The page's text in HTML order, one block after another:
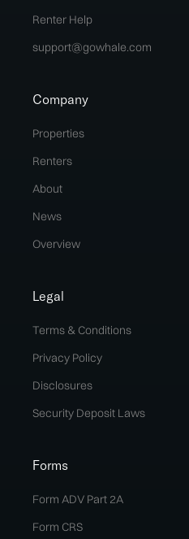
Renter Help
support@gowhale.com
Company
Properties
Renters
About
News
Overview
Legal
Terms & Conditions
Privacy Policy
Disclosures
Security Deposit Laws
Forms
Form ADV Part 2A
Form CRS